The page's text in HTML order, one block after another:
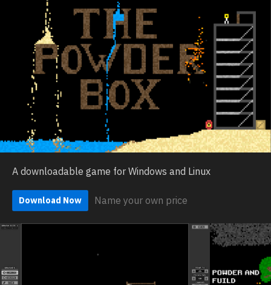
A downloadable game for Windows and Linux
Download Now Name your own price